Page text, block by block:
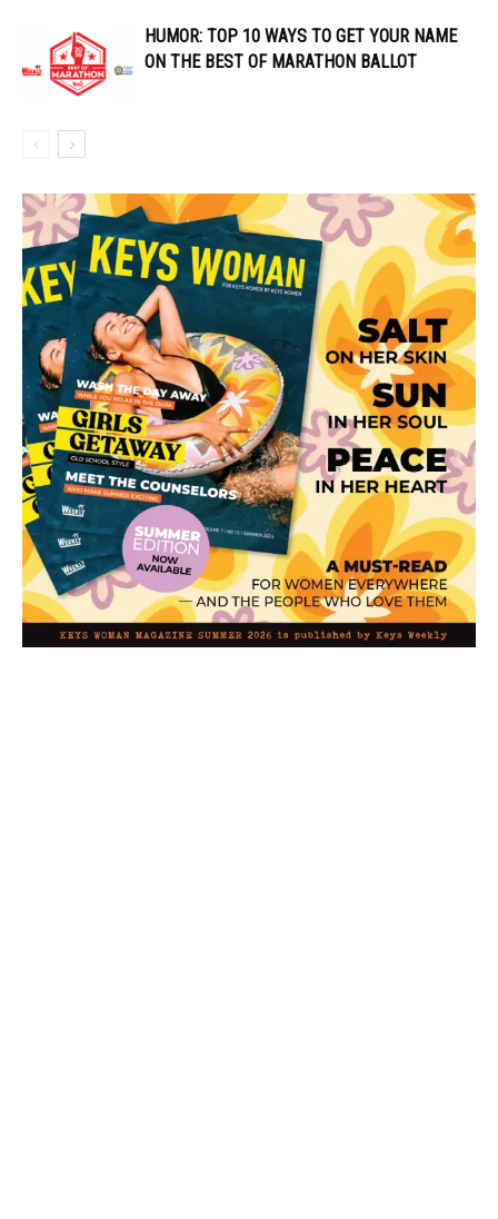
HUMOR: TOP 10 WAYS TO GET YOUR NAME
ON THE BEST OF MARATHON BALLOT